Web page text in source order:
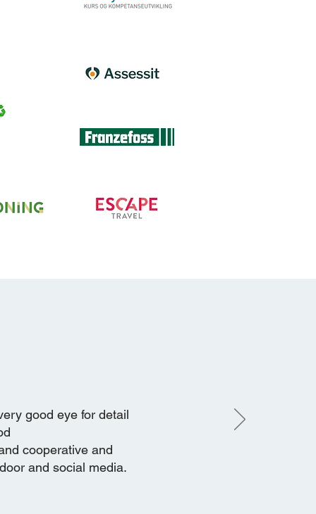
good eye for detail
cooperative and
and social media.